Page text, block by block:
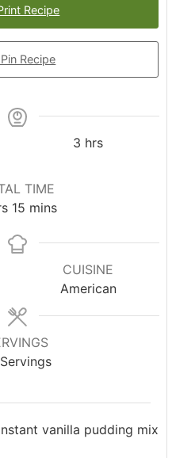
Recipe
Pin Recipe
3 hours
hrs
TIME
15minutes
mins
CUISINE
American
Servings
vanilla pudding mix